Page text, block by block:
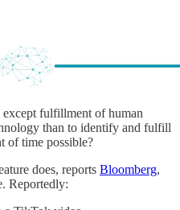
fulfillment of human
than to identify and fulfill
of time possible?
does, reports Bloomberg,
Reportedly: